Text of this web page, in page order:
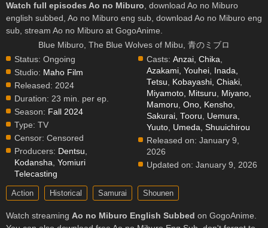
Watch full episodes Ao no Miburo , download Ao no Miburo
english subbed, Ao no Miburo eng sub, download Ao no Miburo eng
sub, stream Ao no Miburo at GogoAnime.
Blue Miburo, The Blue Wolves of Mibu, 青のミブロ
Status: Ongoing
Studio: Maho Film
Released: 2024
Duration: 23 min. per ep.
Season: Fall 2024
Type: TV
Censor: Censored
Producers: Dentsu
Kodansha Yomiuri
Telecasting
Casts: Anzai, Chika
Azakami, Youhei Inada,
Tetsu
Kobayashi, Chiaki
Miyamoto, Mitsuru
Miyano,
Mamoru ,Ono, Kensho
Sakurai, Tooru
Uemura,
Yuuto Umeda, Shuuichirou
Released on: January 9,
2026
Updated on: January 9, 2026
Action Historical Samurai Shounen
Watch streaming Ao no Miburo English Subbed on GogoAnime.